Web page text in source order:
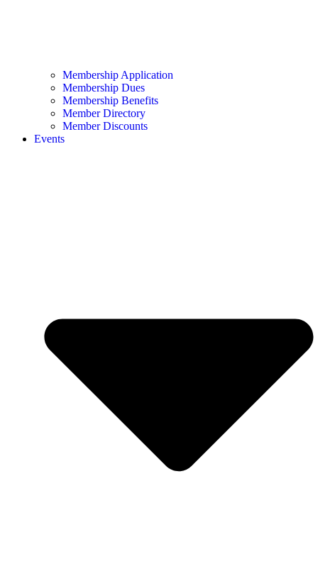
Membership Application
Membership Dues
Membership Benefits
Member Directory
Member Discounts
Events